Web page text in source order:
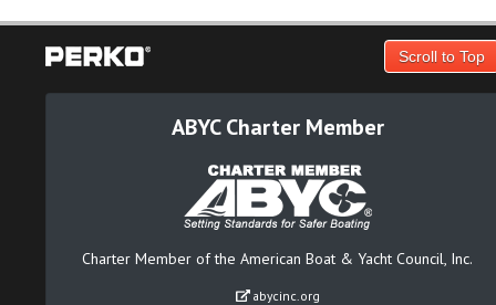
Scroll to Top
ABYC Charter Member
Charter Member of the American Boat & Yacht Council, Inc.
abycinc.org